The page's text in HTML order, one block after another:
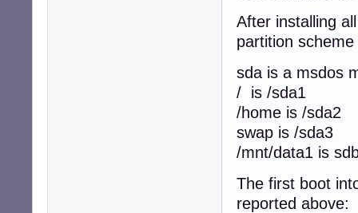
After installing
partition scheme
sda is a msdos
/ is /sda1
/home is /sda2
swap is /sda3
/mnt/data1 is
The first boot
reported above: